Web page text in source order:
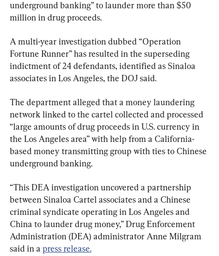
underground banking” to launder more than $50
million in drug proceeds.
A multi-year investigation dubbed “Operation
Fortune Runner” has resulted in the superseding
indictment of 24 defendants, identified as Sinaloa
associates in Los Angeles, the DOJ said.
The department alleged that a money laundering
network linked to the cartel collected and processed
“large amounts of drug proceeds in U.S. currency in
the Los Angeles area” with help from a California-
based money transmitting group with ties to Chinese
underground banking.
“This DEA investigation uncovered a partnership
between Sinaloa Cartel associates and a Chinese
criminal syndicate operating in Los Angeles and
China to launder drug money,” Drug Enforcement
Administration (DEA) administrator Anne Milgram
said in a press release.